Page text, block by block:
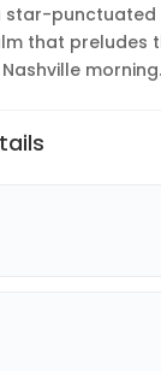
punctuated
that preludes
morning.